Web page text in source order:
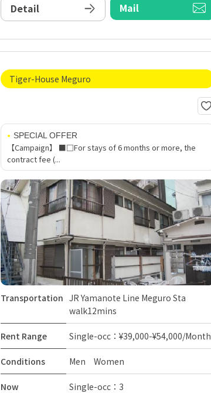
Detail Mail
Tiger-House Meguro
SPECIAL OFFER
【Campaign】 ■□For stays of 6 months or more, the
contract fee (...
Transportation JR Yamanote Line Meguro Sta
walk12mins
Rent Range Single-occ：¥39,000-¥54,000/Month
Conditions Men Women
Now Single-occ：3